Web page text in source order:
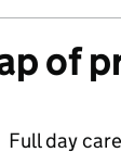
of
Full day care